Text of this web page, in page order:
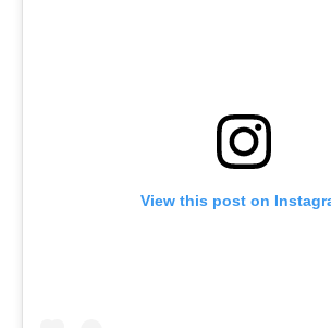
View this post on